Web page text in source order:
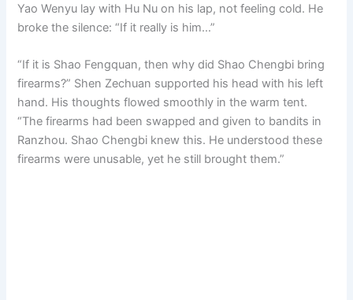
Yao Wenyu lay with Hu Nu on his lap, not feeling cold. He
broke the silence: “If it really is him…”
“If it is Shao Fengquan, then why did Shao Chengbi bring
firearms?” Shen Zechuan supported his head with his left
hand. His thoughts flowed smoothly in the warm tent.
“The firearms had been swapped and given to bandits in
Ranzhou. Shao Chengbi knew this. He understood these
firearms were unusable, yet he still brought them.”